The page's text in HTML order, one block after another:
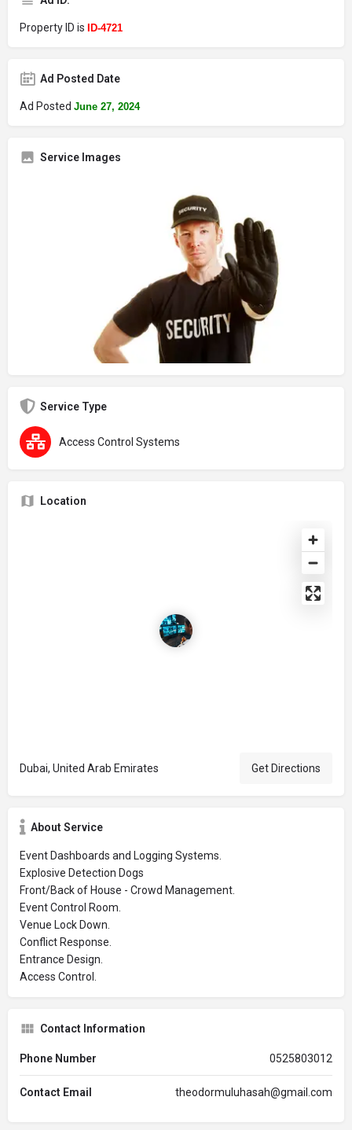
Property ID is ID-4721
Ad Posted Date
Ad Posted June 27, 2024
Service Images
Service Type
Access Control Systems
Location
Dubai, United Arab Emirates Get Directions
About Service
Event Dashboards and Logging Systems.
Explosive Detection Dogs
Front/Back of House - Crowd Management.
Event Control Room.
Venue Lock Down.
Conflict Response.
Entrance Design.
Access Control.
Contact Information
Phone Number 0525803012
Contact Email theodormuluhasah@gmail.com